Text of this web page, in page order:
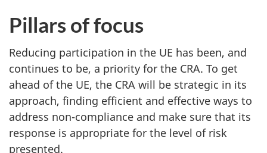
Pillars of focus
Reducing participation in the UE has been, and
continues to be, a priority for the CRA. To get
ahead of the UE, the CRA will be strategic in its
approach, finding efficient and effective ways to
address non-compliance and make sure that its
response is appropriate for the level of risk
presented.